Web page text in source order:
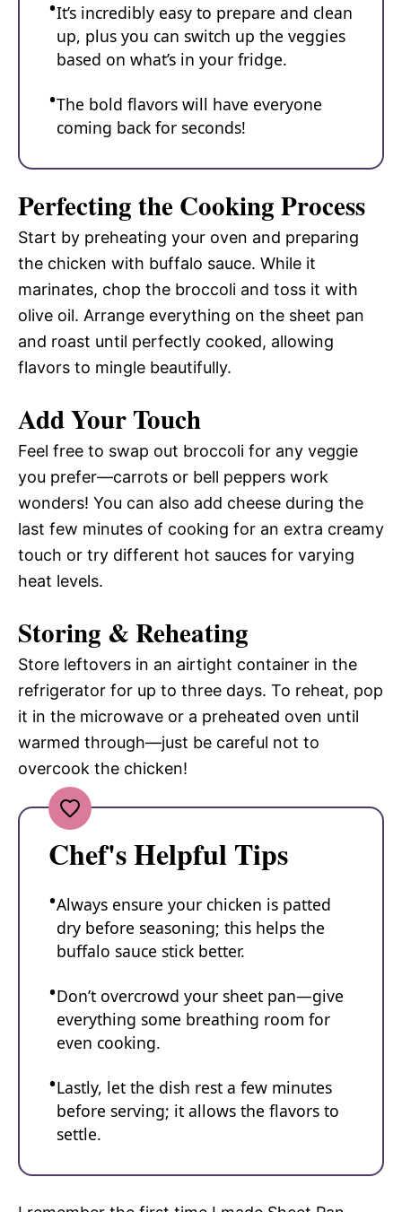
It’s incredibly easy to prepare and clean
up, plus you can switch up the veggies
based on what’s in your fridge.
The bold flavors will have everyone
coming back for seconds!
Perfecting the Cooking Process
Start by preheating your oven and preparing
the chicken with buffalo sauce. While it
marinates, chop the broccoli and toss it with
olive oil. Arrange everything on the sheet pan
and roast until perfectly cooked, allowing
flavors to mingle beautifully.
Add Your Touch
Feel free to swap out broccoli for any veggie
you prefer—carrots or bell peppers work
wonders! You can also add cheese during the
last few minutes of cooking for an extra creamy
touch or try different hot sauces for varying
heat levels.
Storing & Reheating
Store leftovers in an airtight container in the
refrigerator for up to three days. To reheat, pop
it in the microwave or a preheated oven until
warmed through—just be careful not to
overcook the chicken!
Chef's Helpful Tips
Always ensure your chicken is patted
dry before seasoning; this helps the
buffalo sauce stick better.
Don’t overcrowd your sheet pan—give
everything some breathing room for
even cooking.
Lastly, let the dish rest a few minutes
before serving; it allows the flavors to
settle.